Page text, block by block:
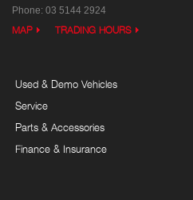
Phone: 03 5144 2924
MAP TRADING HOURS
Used & Demo Vehicles
Service
Parts & Accessories
Finance & Insurance